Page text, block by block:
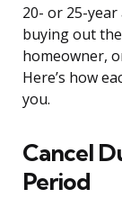
20- or 25-
buying out
homeowner,
Here’s how
you.
Cancel
Period